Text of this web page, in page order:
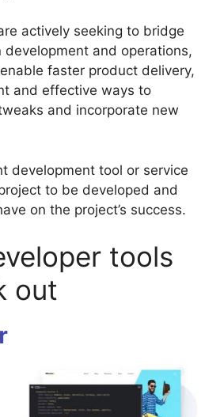
actively seeking to bridge
and operations,
faster product delivery,
and effective ways to
and incorporate new
development tool or service
to be developed and
on the project’s success.
tools
out